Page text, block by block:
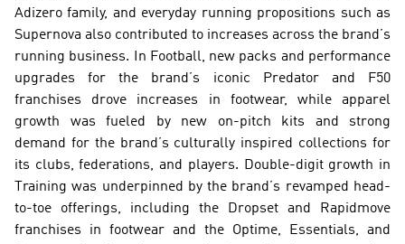
Adizero family, and everyday running propositions such as
Supernova also contributed to increases across the brand’s
running business. In Football, new packs and performance
upgrades for the brand’s iconic Predator and F50
franchises drove increases in footwear, while apparel
growth was fueled by new on-pitch kits and strong
demand for the brand’s culturally inspired collections for
its clubs, federations, and players. Double-digit growth in
Training was underpinned by the brand’s revamped head-
to-toe offerings, including the Dropset and Rapidmove
franchises in footwear and the Optime, Essentials, and